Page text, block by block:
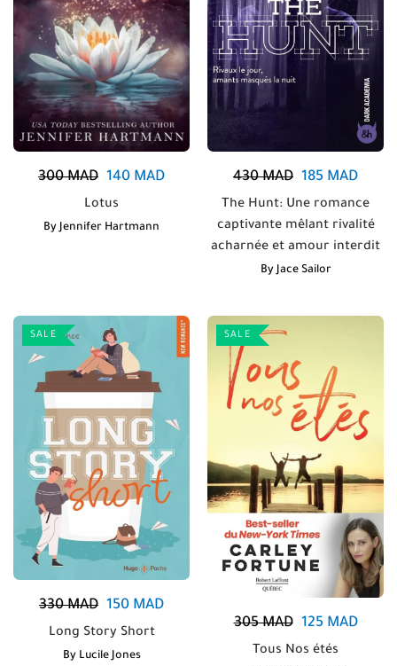
300MAD 140 MAD
Lotus
By Jennifer Hartmann
430MAD 185 MAD
The Hunt: Une romance
captivante mêlant rivalité
acharnée et amour interdit
By Jace Sailor
SALE
330MAD 150 MAD
Long Story Short
By Lucile Jones
SALE
305MAD 125MAD
Tous Nos étés